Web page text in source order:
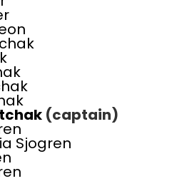
(captain)
Sjogren